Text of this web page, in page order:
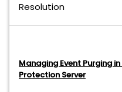
Resolution
Managing Event Purging
Protection Server